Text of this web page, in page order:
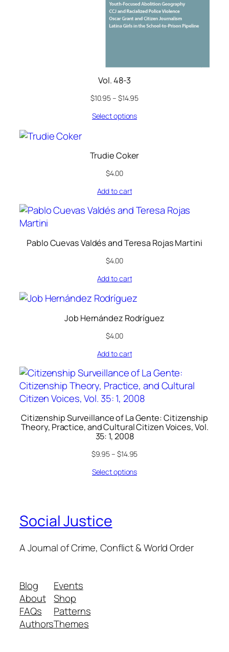
Vol. 48-3
$10.95– $14.95
Select options
Trudie Coker
$4.00
Add to cart
Pablo Cuevas Valdés and Teresa Rojas Martini
$4.00
Add to cart
Job Hernández Rodríguez
$4.00
Add to cart
Citizenship Surveillance of La Gente: Citizenship
Theory, Practice, and Cultural Citizen Voices, Vol.
35: 1, 2008
$9.95– $14.95
Select options
Social Justice
A Journal of Crime, Conflict & World Order
Blog
About
FAQs
Authors
Events
Shop
Patterns
Themes